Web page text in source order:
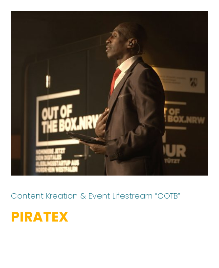
Content Kreation & Event Lifestream “OOTB”
PIRATEX